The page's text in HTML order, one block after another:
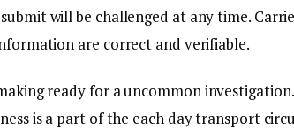
will be challenged at any time.
are correct and verifiable.
ready for a uncommon
is a part of the each day transport